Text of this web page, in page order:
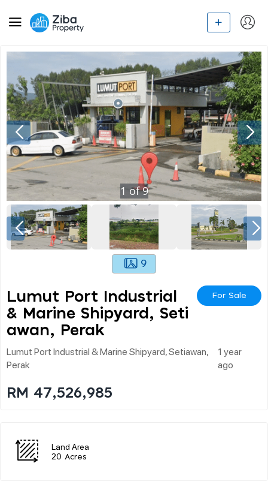
1 of9
9
Lumut Port Industrial
& Marine Shipyard, Seti
Awan, Perak
For Sale
Lumut Port Industrial & Marine Shipyard, Setiawan,
Perak
1 year
ago
RM 47,526,985
Land Area
20 Acres